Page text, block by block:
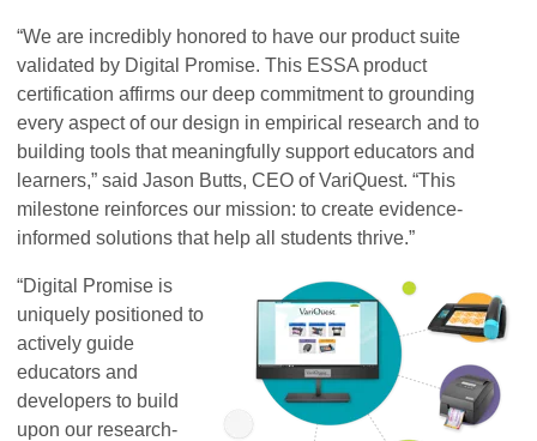
“We are incredibly honored to have our product suite
validated by Digital Promise. This ESSA product
certification affirms our deep commitment to grounding
every aspect of our design in empirical research and to
building tools that meaningfully support educators and
learners,” said Jason Butts, CEO of VariQuest. “This
milestone reinforces our mission: to create evidence-
informed solutions that help all students thrive.”
“Digital Promise is
uniquely positioned to
actively guide
educators and
developers to build
upon our research-